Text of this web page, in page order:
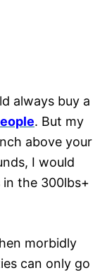
always buy a
. But my
above your
I would
the 300lbs+
morbidly
can only go